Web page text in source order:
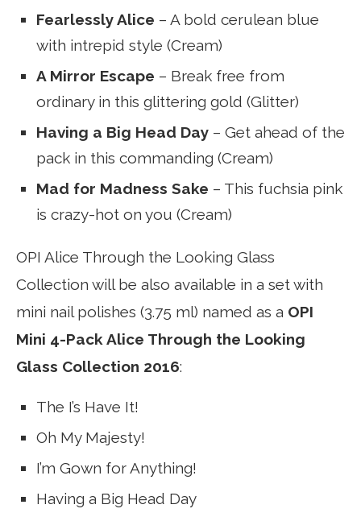
Fearlessly Alice – A bold cerulean blue
with intrepid style (Cream)
A Mirror Escape – Break free from
ordinary in this glittering gold (Glitter)
Having a Big Head Day – Get ahead of the
pack in this commanding (Cream)
Mad for Madness Sake – This fuchsia pink
is crazy-hot on you (Cream)
OPI Alice Through the Looking Glass
Collection will be also available in a set with
mini nail polishes (3.75 ml) named as a OPI
Mini 4-Pack Alice Through the Looking
Glass Collection 2016:
The I’s Have It!
Oh My Majesty!
I’m Gown for Anything!
Having a Big Head Day